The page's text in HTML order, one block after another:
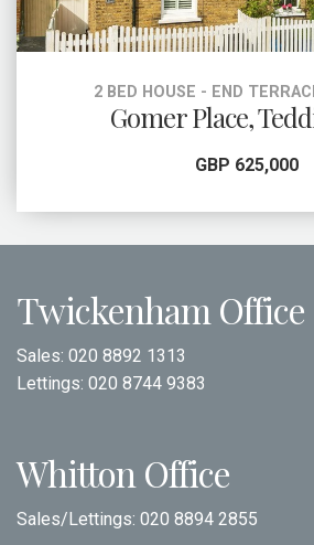
2 BED HOUSE - END
Gomer Place,
GBP 625,000
Twickenham Office
Sales: 020 8892 1313
Lettings: 020 8744 9383
Whitton Office
Sales/Lettings: 020 8894 2855